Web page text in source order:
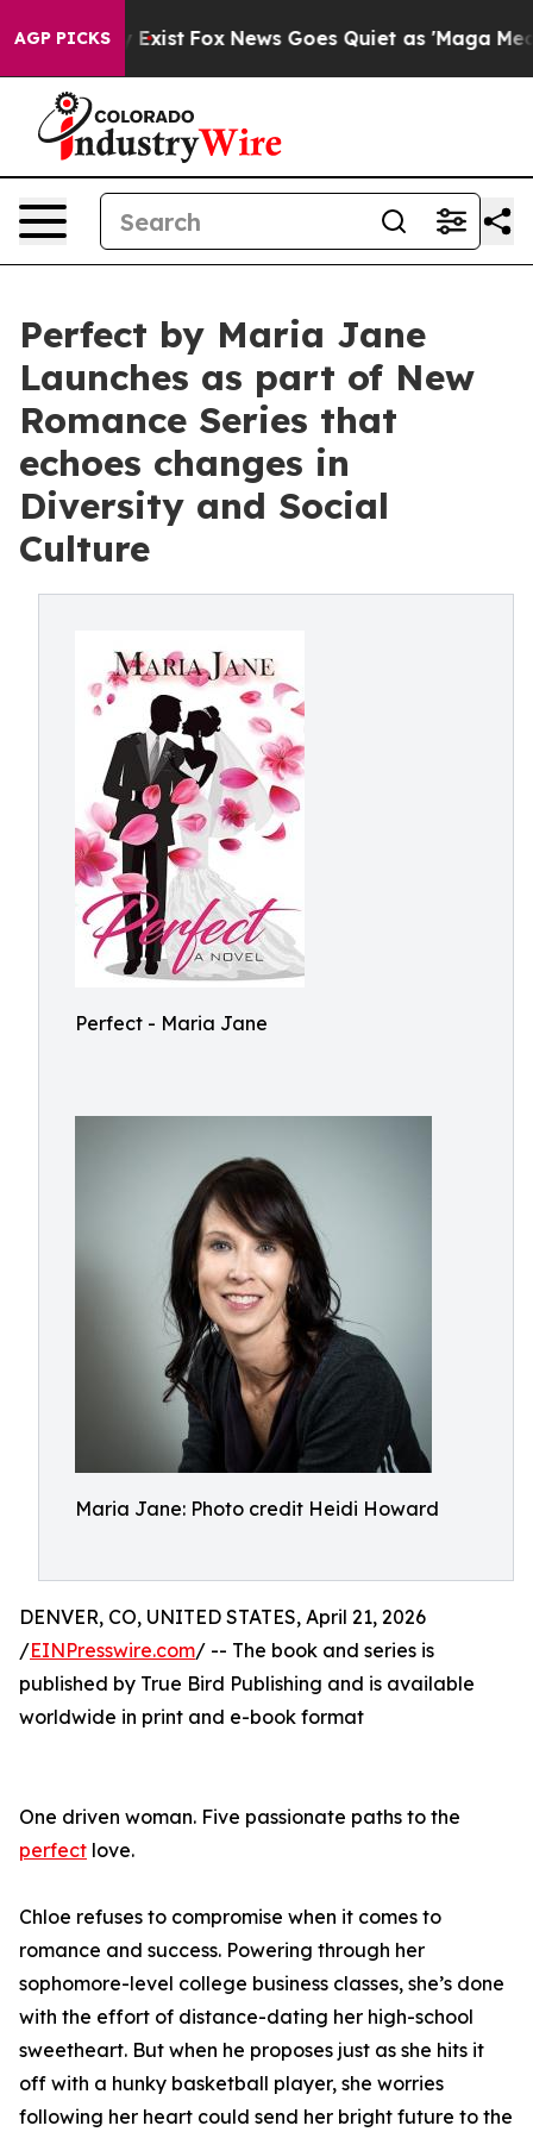
AGP PICKS
They Exist Fox News Goes Quiet as 'Maga Media
Perfect by Maria Jane
Launches as part of New
Romance Series that
echoes changes in
Diversity and Social
Culture
Perfect - Maria Jane
Maria Jane: Photo credit Heidi Howard
DENVER, CO, UNITED STATES, April 21, 2026
/EINPresswire.com/ -- The book and series is
published by True Bird Publishing and is available
worldwide in print and e-book format
One driven woman. Five passionate paths to the
perfect love.
Chloe refuses to compromise when it comes to
romance and success. Powering through her
sophomore-level college business classes, she’s done
with the effort of distance-dating her high-school
sweetheart. But when he proposes just as she hits it
off with a hunky basketball player, she worries
following her heart could send her bright future to the